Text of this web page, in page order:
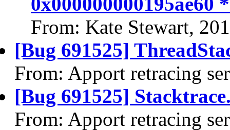
From: Kate Stewart,
[Bug 691525]
From: Apport retracing
[Bug 691525]
From: Apport retracing